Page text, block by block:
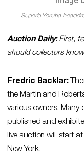
Superb Yoruba
Auction Daily:First,
should collectors
Fredric Backlar:
the Martin and
various owners. Many
published and
live auction will start
New York.